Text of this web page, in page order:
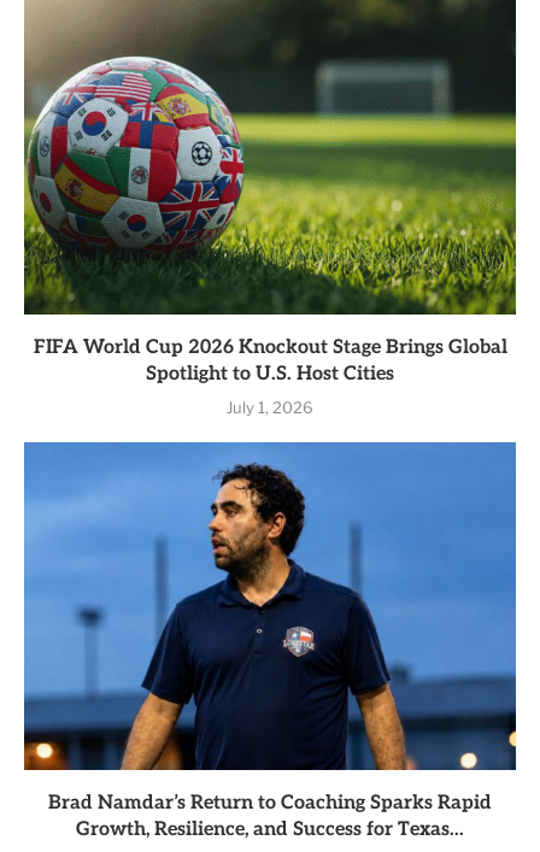
FIFA World Cup 2026 Knockout Stage Brings Global
Spotlight to U.S. Host Cities
July 1, 2026
Brad Namdar’s Return to Coaching Sparks Rapid
Growth, Resilience, and Success for Texas...